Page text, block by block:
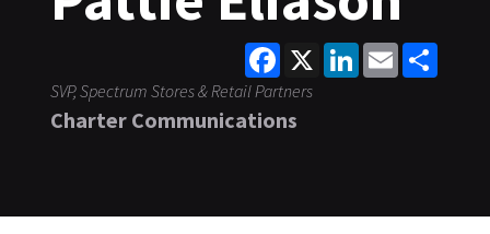
Facebook
X LinkedInEmail
SVP, Spectrum Stores & Retail Partners
Charter Communications